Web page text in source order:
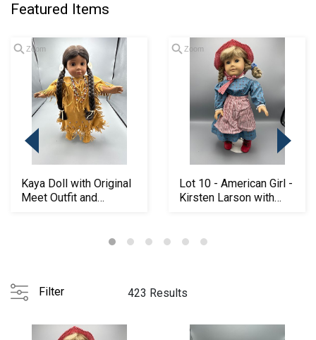
Featured Items
Zoom
Kaya Doll with Original
Meet Outfit and
Zoom
Lot 10 - American Girl -
Kirsten Larson with
Filter 423 Results